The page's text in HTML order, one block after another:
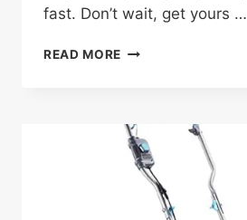
fast. Don’t wait, get yours …
READ MORE GREENWORKS
A
GAME-
CHANGER
FOR
LAWN